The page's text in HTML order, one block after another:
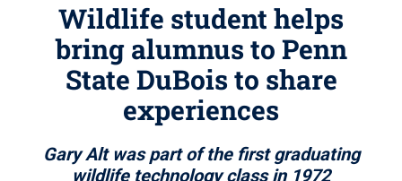
Wildlife student helps
bring alumnus to Penn
State DuBois to share
experiences
Gary Alt was part of the first graduating
wildlife technology class in 1972